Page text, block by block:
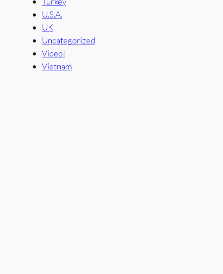
U.S.A.
UK
Uncategorized
Video!
Vietnam